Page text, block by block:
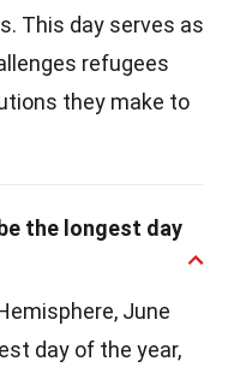
This day serves as
refugees
they make to
the longest day
June
day of the year,